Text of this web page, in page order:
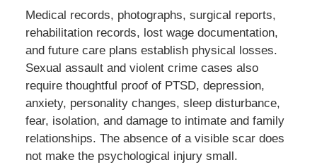
Medical records, photographs, surgical reports,
rehabilitation records, lost wage documentation,
and future care plans establish physical losses.
Sexual assault and violent crime cases also
require thoughtful proof of PTSD, depression,
anxiety, personality changes, sleep disturbance,
fear, isolation, and damage to intimate and family
relationships. The absence of a visible scar does
not make the psychological injury small.